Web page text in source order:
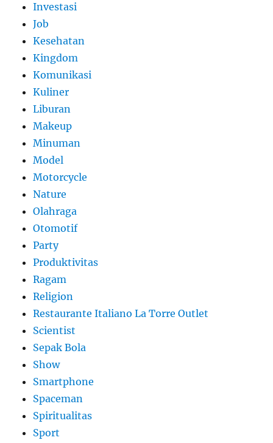
Investasi
Job
Kesehatan
Kingdom
Komunikasi
Kuliner
Liburan
Makeup
Minuman
Model
Motorcycle
Nature
Olahraga
Otomotif
Party
Produktivitas
Ragam
Religion
Restaurante Italiano La Torre Outlet
Scientist
Sepak Bola
Show
Smartphone
Spaceman
Spiritualitas
Sport